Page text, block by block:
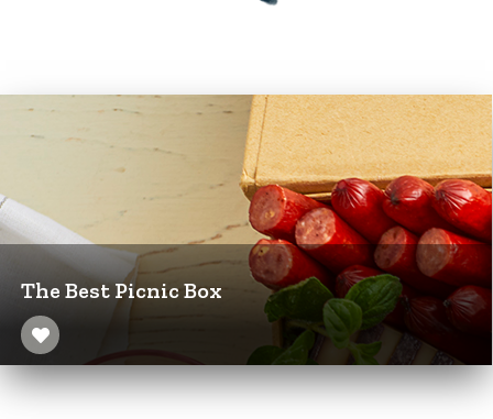
The Best Picnic Box